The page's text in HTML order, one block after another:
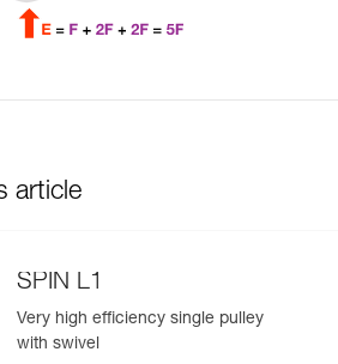
article
SPIN L1
Very high efficiency single pulley
with swivel